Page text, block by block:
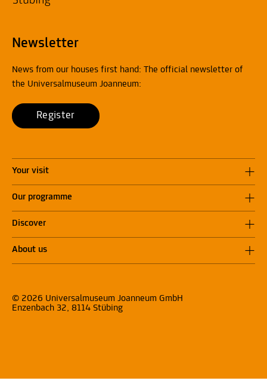
Newsletter
News from our houses first hand: The official newsletter of
the Universalmuseum Joanneum:
Register
Your visit
Our programme
Discover
About us
© 2026 Universalmuseum Joanneum GmbH
Enzenbach 32, 8114 Stübing